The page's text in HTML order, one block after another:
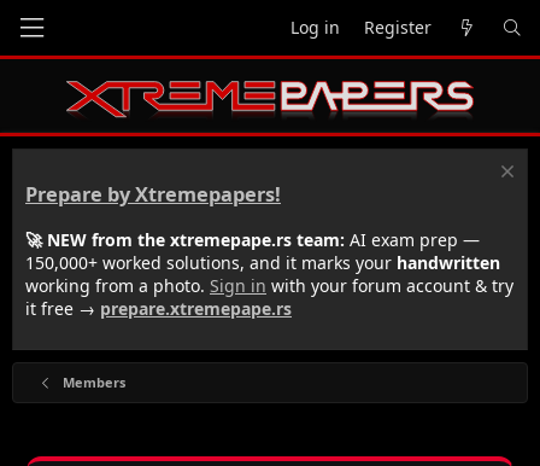
Log in Register
Prepare by Xtremepapers!
🚀 NEW from the xtremepape.rs team: AI exam prep —
150,000+ worked solutions, and it marks your handwritten
working from a photo. Sign in with your forum account & try
it free → prepare.xtremepape.rs
Members